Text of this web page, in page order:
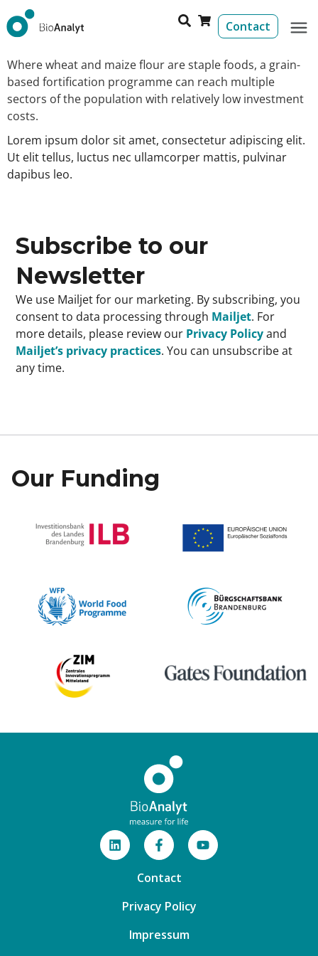
Contact
Where wheat and maize flour are staple foods, a grain-
based fortification programme can reach multiple
sectors of the population with relatively low investment
costs.
Lorem ipsum dolor sit amet, consectetur adipiscing elit.
Ut elit tellus, luctus nec ullamcorper mattis, pulvinar
dapibus leo.
Subscribe to our
Newsletter
We use Mailjet for our marketing. By subscribing, you
consent to data processing through Mailjet. For
more details, please review our Privacy Policyand
Mailjet’s privacy practices. You can unsubscribe at
any time.
Our Funding
Contact
Privacy Policy
Impressum